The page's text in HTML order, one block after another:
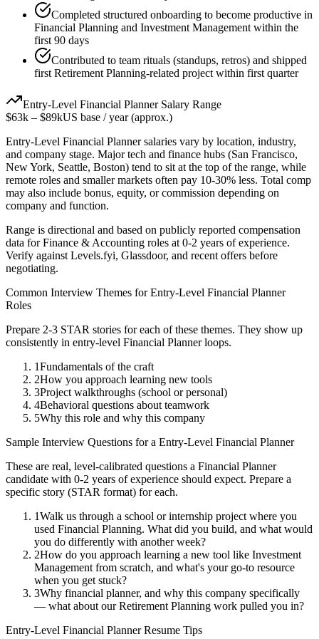
Completed structured onboarding to become productive in
Financial Planning and Investment Management within the
first 90 days
Contributed to team rituals (standups, retros) and shipped
first Retirement Planning-related project within first quarter
Entry-Level Financial PlannerSalary Range
$63k – $89kUS base / year (approx.)
Entry-Level Financial Plannersalaries vary by location, industry,
and company stage. Major tech and finance hubs (San Francisco,
New York, Seattle, Boston) tend to sit at the top of the range, while
remote roles and smaller markets often pay 10-30% less. Total comp
may also include bonus, equity, or commission depending on
company and function.
Range is directional and based on publicly reported compensation
data forFinance & Accounting roles at 0-2 years of experience.
Verify against Levels.fyi, Glassdoor, and recent offers before
negotiating.
Common Interview Themes forEntry-Level Financial Planner
Roles
Prepare 2-3 STAR stories for each of these themes. They show up
consistently in entry-level Financial Plannerloops.
1Fundamentals of the craft
2How you approach learning new tools
3Project walkthroughs (school or personal)
4Behavioral questions about teamwork
5Why this role and why this company
Sample Interview Questions for a Entry-Level Financial Planner
These are real, level-calibrated questions a Financial Planner
candidate with 0-2 years of experience should expect. Prepare a
specific story (STAR format) for each.
1Walk us through a school or internship project where you
used Financial Planning. What did you build, and what would
you do differently with another week?
2How do you approach learning a new tool like Investment
Management from scratch, and what's your go-to resource
when you get stuck?
3Why financial planner, and why this company specifically
— what about our Retirement Planning work pulled you in?
Entry-Level Financial PlannerResume Tips